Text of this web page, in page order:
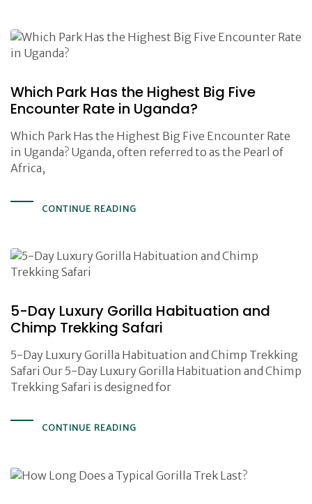
Which Park Has the Highest Big Five
Encounter Rate in Uganda?
Which Park Has the Highest Big Five Encounter Rate
in Uganda? Uganda, often referred to as the Pearl of
Africa,
CONTINUE READING
5-Day Luxury Gorilla Habituation and
Chimp Trekking Safari
5-Day Luxury Gorilla Habituation and Chimp Trekking
Safari Our 5-Day Luxury Gorilla Habituation and Chimp
Trekking Safari is designed for
CONTINUE READING